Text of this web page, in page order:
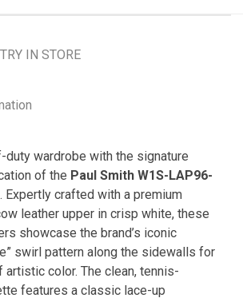
TRY IN STORE
duty wardrobe with the signature
of the Paul Smith W1S-LAP96-
Expertly crafted with a premium
leather upper in crisp white, these
showcase the brand’s iconic
swirl pattern along the sidewalls for
color. The clean, tennis-
features a classic lace-up